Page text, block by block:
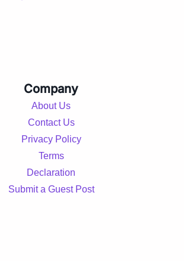
Company
About Us
Contact Us
Privacy Policy
Terms
Declaration
Submit a Guest Post